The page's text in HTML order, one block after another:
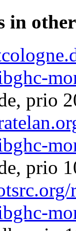
in
prio
prio